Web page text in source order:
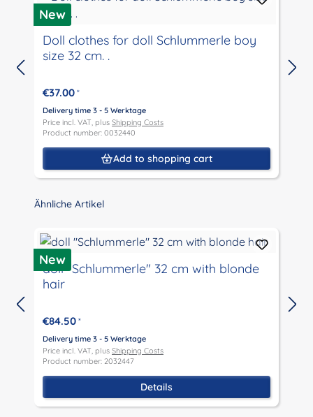
New
Doll clothes for doll Schlummerle boy
size 32 cm. .
€37.00 *
Delivery time 3 - 5 Werktage
Price incl. VAT, plus Shipping Costs
Product number: 0032440
Add to shopping cart
Skip product gallery
Ähnliche Artikel
New
doll "Schlummerle" 32 cm with blonde
hair
€84.50 *
Delivery time 3 - 5 Werktage
Price incl. VAT, plus Shipping Costs
Product number: 2032447
Details